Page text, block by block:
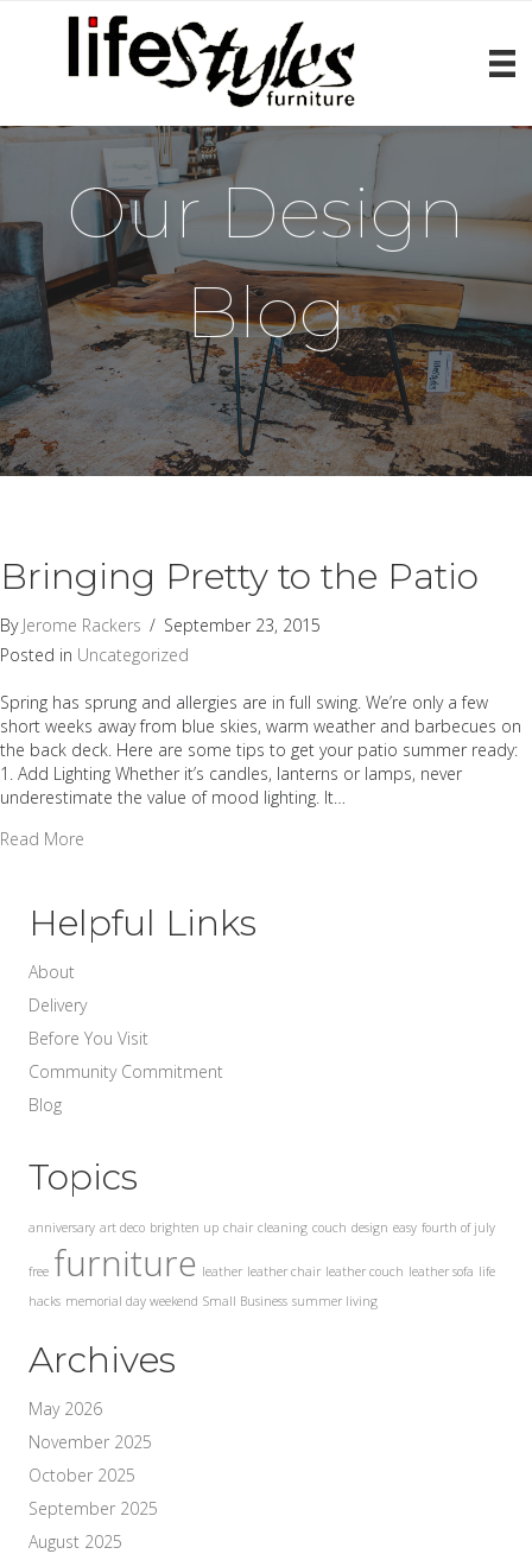
Our Design
Blog
Bringing Pretty to the Patio
By Jerome Rackers / September 23, 2015
Posted in Uncategorized
Spring has sprung and allergies are in full swing. We’re only a few
short weeks away from blue skies, warm weather and barbecues on
the back deck. Here are some tips to get your patio summer ready:
1. Add Lighting Whether it’s candles, lanterns or lamps, never
underestimate the value of mood lighting. It…
Read More
Helpful Links
About
Delivery
Before You Visit
Community Commitment
Blog
Topics
anniversary art deco brighten up chair cleaning couch design easy fourth of july
free furniture leather leather chair leather couch leather sofa life
hacks memorial day weekend Small Business summer living
Archives
May 2026
November 2025
October 2025
September 2025
August 2025